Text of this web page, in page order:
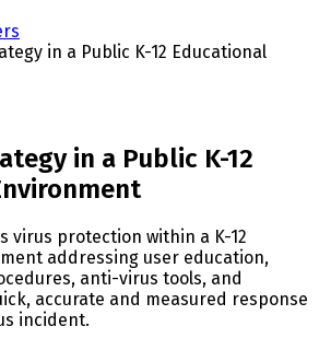
in a Public K-12 Educational
in a Public K-12
virus protection within a K-12
addressing user education,
anti-virus tools, and
accurate and measured response
incident.